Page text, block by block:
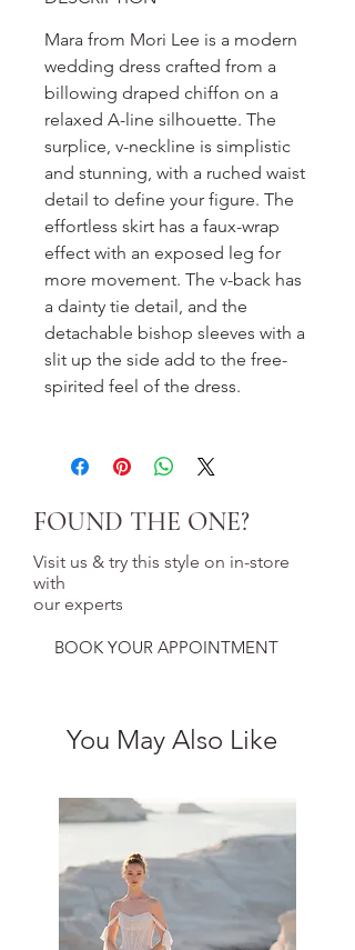
Mara from Mori Lee is a modern
wedding dress crafted from a
billowing draped chiffon on a
relaxed A-line silhouette. The
surplice, v-neckline is simplistic
and stunning, with a ruched waist
detail to define your figure. The
effortless skirt has a faux-wrap
effect with an exposed leg for
more movement. The v-back has
a dainty tie detail, and the
detachable bishop sleeves with a
slit up the side add to the free-
spirited feel of the dress.
FOUND THE ONE?
Visit us & try this style on in-store
with
our experts
BOOK YOUR APPOINTMENT
You May Also Like